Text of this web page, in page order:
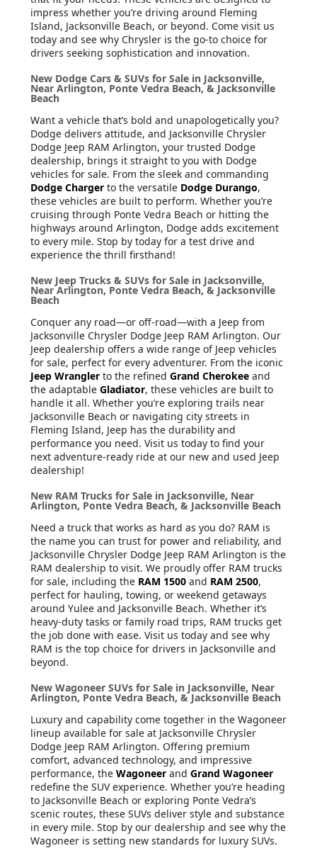
impress whether you’re driving around Fleming
Island, Jacksonville Beach, or beyond. Come visit us
today and see why Chrysler is the go-to choice for
drivers seeking sophistication and innovation.
New Dodge Cars & SUVs for Sale in Jacksonville,
Near Arlington, Ponte Vedra Beach, & Jacksonville
Beach
Want a vehicle that’s bold and unapologetically you?
Dodge delivers attitude, and Jacksonville Chrysler
Dodge Jeep RAM Arlington, your trusted Dodge
dealership, brings it straight to you with Dodge
vehicles for sale. From the sleek and commanding
Dodge Charger to the versatile Dodge Durango,
these vehicles are built to perform. Whether you’re
cruising through Ponte Vedra Beach or hitting the
highways around Arlington, Dodge adds excitement
to every mile. Stop by today for a test drive and
experience the thrill firsthand!
New Jeep Trucks & SUVs for Sale in Jacksonville,
Near Arlington, Ponte Vedra Beach, & Jacksonville
Beach
Conquer any road—or off-road—with a Jeep from
Jacksonville Chrysler Dodge Jeep RAM Arlington. Our
Jeep dealership offers a wide range of Jeep vehicles
for sale, perfect for every adventurer. From the iconic
Jeep Wrangler to the refined Grand Cherokee and
the adaptable Gladiator, these vehicles are built to
handle it all. Whether you’re exploring trails near
Jacksonville Beach or navigating city streets in
Fleming Island, Jeep has the durability and
performance you need. Visit us today to find your
next adventure-ready ride at our new and used Jeep
dealership!
New RAM Trucks for Sale in Jacksonville, Near
Arlington, Ponte Vedra Beach, & Jacksonville Beach
Need a truck that works as hard as you do? RAM is
the name you can trust for power and reliability, and
Jacksonville Chrysler Dodge Jeep RAM Arlington is the
RAM dealership to visit. We proudly offer RAM trucks
for sale, including the RAM 1500 and RAM 2500,
perfect for hauling, towing, or weekend getaways
around Yulee and Jacksonville Beach. Whether it’s
heavy-duty tasks or family road trips, RAM trucks get
the job done with ease. Visit us today and see why
RAM is the top choice for drivers in Jacksonville and
beyond.
New Wagoneer SUVs for Sale in Jacksonville, Near
Arlington, Ponte Vedra Beach, & Jacksonville Beach
Luxury and capability come together in the Wagoneer
lineup available for sale at Jacksonville Chrysler
Dodge Jeep RAM Arlington. Offering premium
comfort, advanced technology, and impressive
performance, the Wagoneer and Grand Wagoneer
redefine the SUV experience. Whether you’re heading
to Jacksonville Beach or exploring Ponte Vedra’s
scenic routes, these SUVs deliver style and substance
in every mile. Stop by our dealership and see why the
Wagoneer is setting new standards for luxury SUVs.